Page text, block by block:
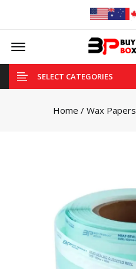
Offcanvas Menu Open
SELECT CATEGORIES
Home / Wax Papers